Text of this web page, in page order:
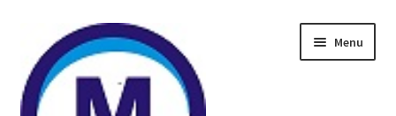
navigation
content
Menu